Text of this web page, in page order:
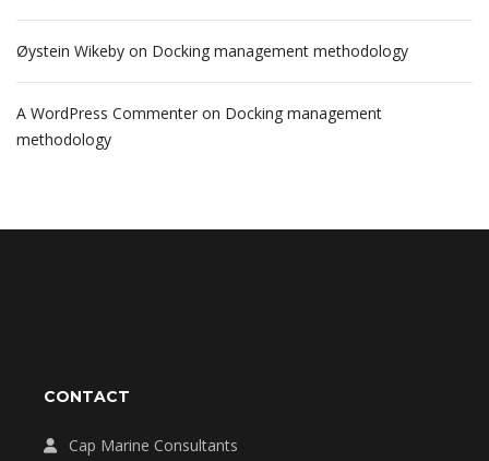
Øystein Wikeby on Docking management methodology
A WordPress Commenter on Docking management
methodology
CONTACT
Cap Marine Consultants